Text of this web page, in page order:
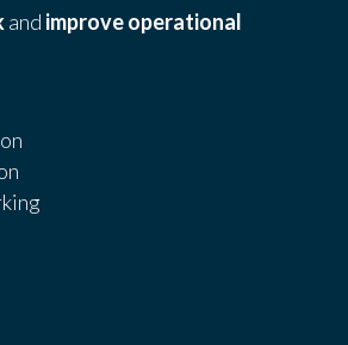
and improve operational